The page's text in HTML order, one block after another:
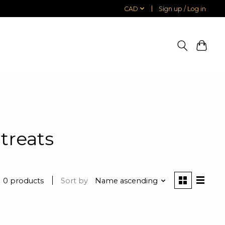
CAD Sign up / Log in
0 products Sort by Name ascending